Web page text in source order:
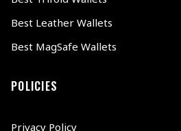
Best Leather Wallets
Best MagSafe Wallets
POLICIES
Privacy Policy